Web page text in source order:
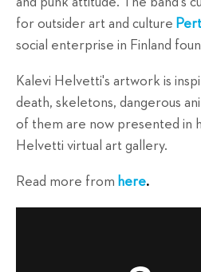
for outsider art and culture
social enterprise in Finland
Kalevi Helvetti's artwork is
death, skeletons, dangerous
of them are now presented in
Helvetti virtual art gallery.
Read more from here.